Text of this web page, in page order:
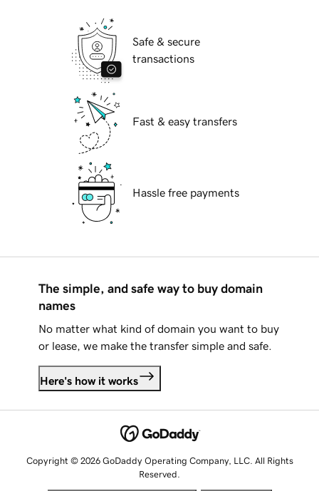
Safe & secure
transactions
Fast & easy transfers
Hassle free payments
The simple, and safe way to buy domain
names
No matter what kind of domain you want to buy
or lease, we make the transfer simple and safe.
Here's how it works
Copyright © 2026 GoDaddy Operating Company, LLC. All Rights
Reserved.